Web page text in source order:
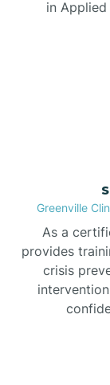
in
Greenville
As a
provides
crisis